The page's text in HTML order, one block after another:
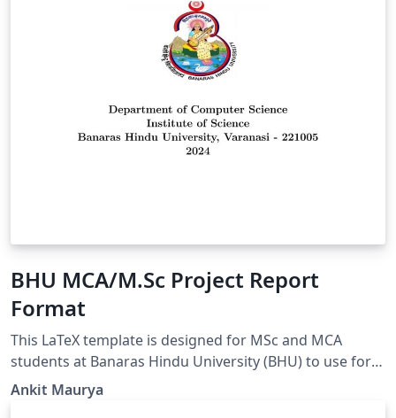
BHU MCA/M.Sc Project Report
Format
This LaTeX template is designed for MSc and MCA
students at Banaras Hindu University (BHU) to use for
their major project reports. It provides a structured and
standardized format to ensure consistency and
Ankit Maurya